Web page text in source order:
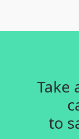
Take
to